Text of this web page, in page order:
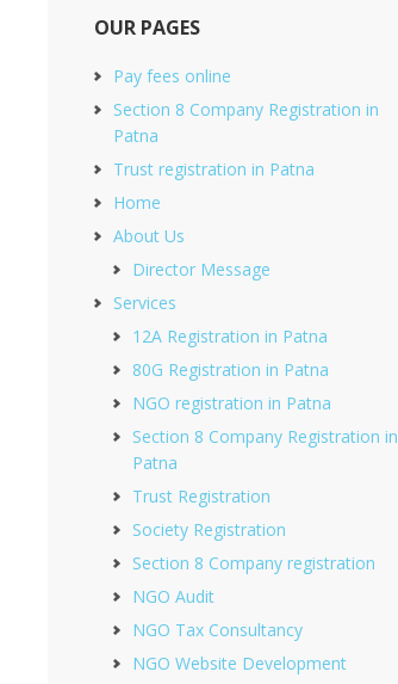
OUR PAGES
Pay fees online
Section 8 Company Registration in
Patna
Trust registration in Patna
Home
About Us
Director Message
Services
12A Registration in Patna
80G Registration in Patna
NGO registration in Patna
Section 8 Company Registration in
Patna
Trust Registration
Society Registration
Section 8 Company registration
NGO Audit
NGO Tax Consultancy
NGO Website Development